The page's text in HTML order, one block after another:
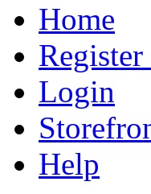
Home
Login
Help